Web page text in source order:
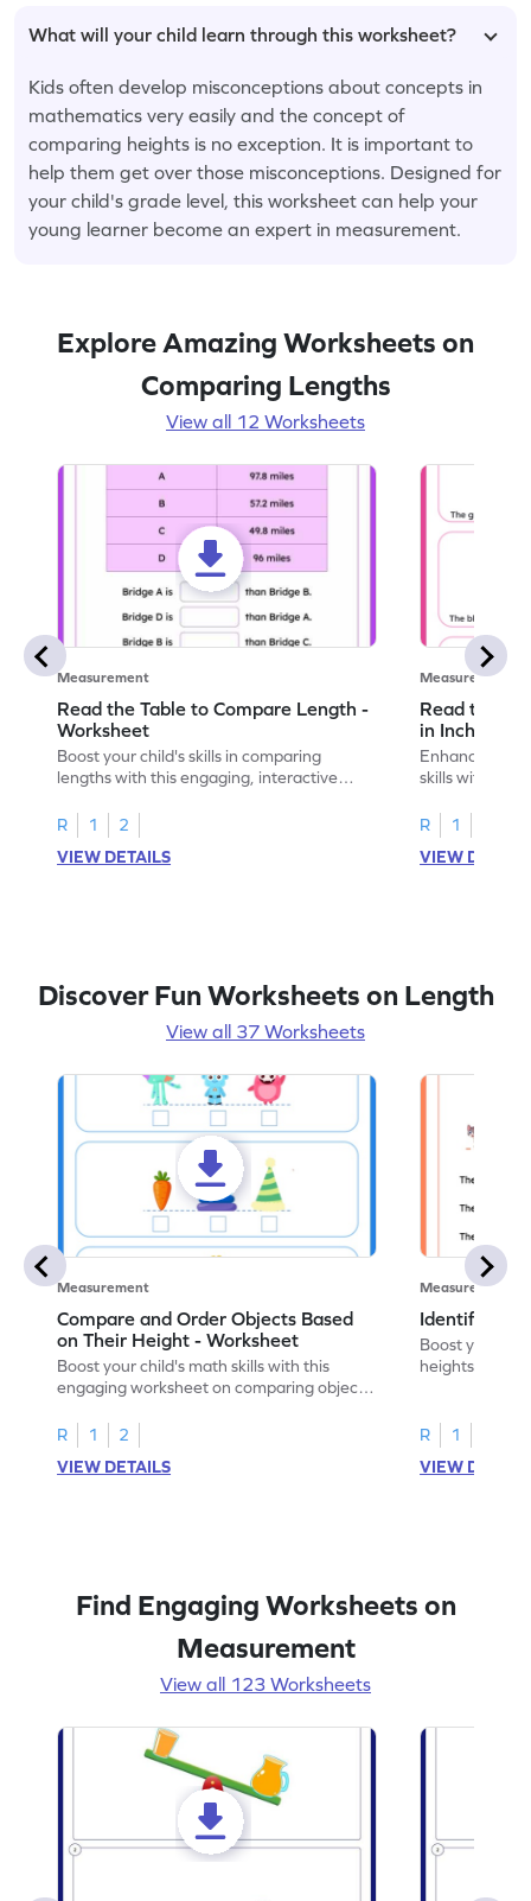
What will your child learn through this worksheet?
Kids often develop misconceptions about concepts in
mathematics very easily and the concept of
comparing heights is no exception. It is important to
help them get over those misconceptions. Designed for
your child's grade level, this worksheet can help your
young learner become an expert in measurement.
Explore Amazing Worksheets on
Comparing Lengths
View all 12 Worksheets
Measurement
Read the Table to Compare Length -
Worksheet
Boost your child's skills in comparing
lengths with this engaging, interactive
R
1
2
VIEW DETAILS
Measurement
Read the
in Inches -
Enhance your
skills with this
R
1
VIEW
Discover Fun Worksheets on Length
View all 37 Worksheets
Measurement
Compare and Order Objects Based
on Their Height - Worksheet
Boost your child's math skills with this
engaging worksheet on comparing object
R
1
2
VIEW DETAILS
Measurement
Identify
Boost your
heights with
R 1
VIEW
Find Engaging Worksheets on
Measurement
View all 123 Worksheets